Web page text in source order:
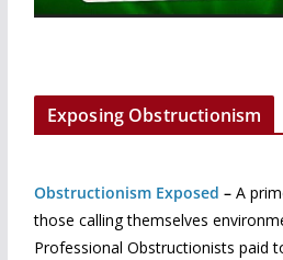
Exposing Obstructionism
Obstructionism Exposed – A
those calling themselves
Professional Obstructionists paid